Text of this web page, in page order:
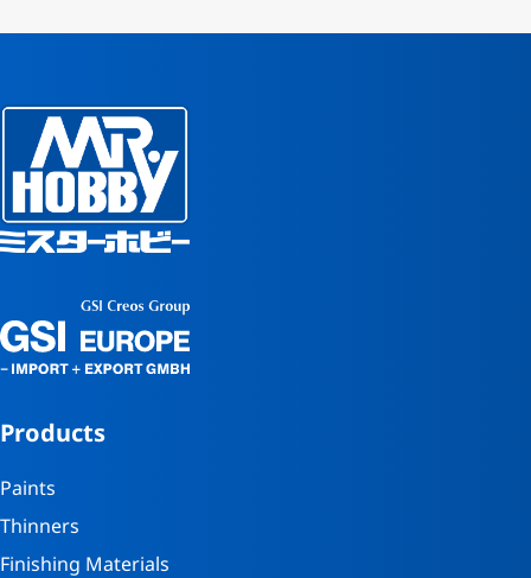
Products
Paints
Thinners
Finishing Materials